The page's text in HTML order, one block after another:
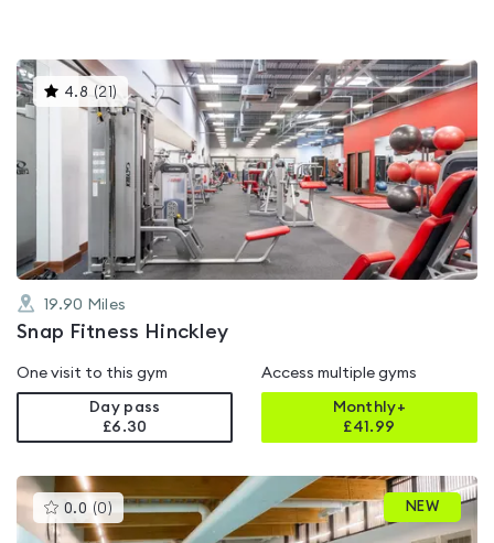
4.8 (21 ) This
gyms
is
rated
out
of
19.90 Miles
Snap Fitness Hinckley
One visit to this gym
Day pass
£6.30
Access multiple gyms
Monthly+
£41.99
0.0 (0 )This
gyms
NEW